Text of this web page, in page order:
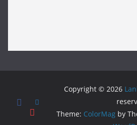
Copyright © 2026
Theme: ColorMag by